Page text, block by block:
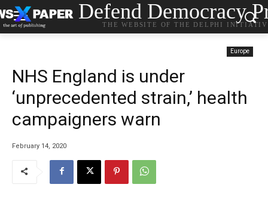
Defend Democracy
THE WEBSITE OF THE DELPHI
Europe
NHS England is under
‘unprecedented strain,’ health
campaigners warn
February 14, 2020